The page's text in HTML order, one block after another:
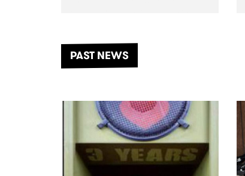
another unforgettable weekend
of music, art and connection.
PAST NEWS